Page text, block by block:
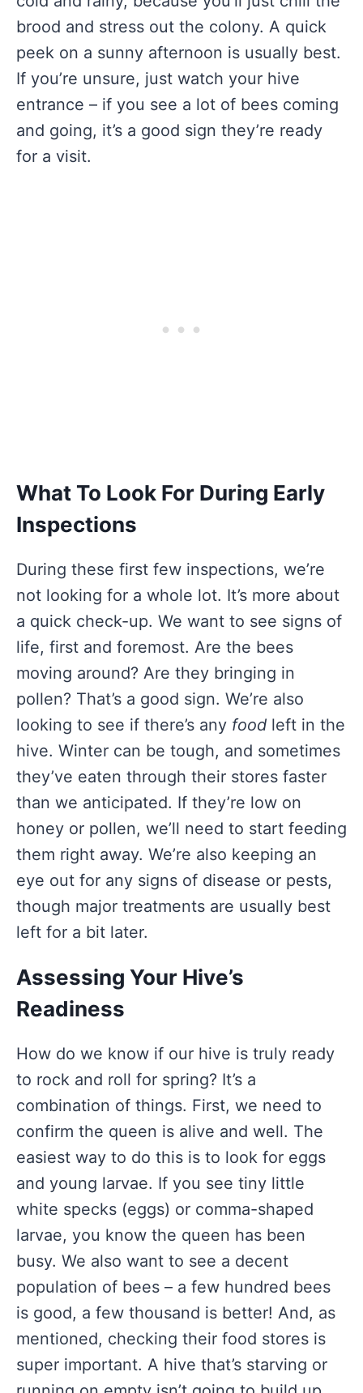
brood and stress out the colony. A quick
peek on a sunny afternoon is usually best.
If you’re unsure, just watch your hive
entrance – if you see a lot of bees coming
and going, it’s a good sign they’re ready
for a visit.
What To Look For During Early
Inspections
During these first few inspections, we’re
not looking for a whole lot. It’s more about
a quick check-up. We want to see signs of
life, first and foremost. Are the bees
moving around? Are they bringing in
pollen? That’s a good sign. We’re also
looking to see if there’s any food left in the
hive. Winter can be tough, and sometimes
they’ve eaten through their stores faster
than we anticipated. If they’re low on
honey or pollen, we’ll need to start feeding
them right away. We’re also keeping an
eye out for any signs of disease or pests,
though major treatments are usually best
left for a bit later.
Assessing Your Hive’s
Readiness
How do we know if our hive is truly ready
to rock and roll for spring? It’s a
combination of things. First, we need to
confirm the queen is alive and well. The
easiest way to do this is to look for eggs
and young larvae. If you see tiny little
white specks (eggs) or comma-shaped
larvae, you know the queen has been
busy. We also want to see a decent
population of bees – a few hundred bees
is good, a few thousand is better! And, as
mentioned, checking their food stores is
super important. A hive that’s starving or